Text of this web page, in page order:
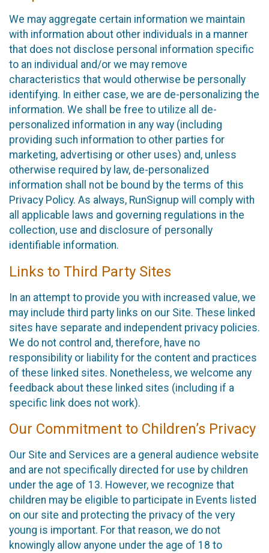
We may aggregate certain information we maintain
with information about other individuals in a manner
that does not disclose personal information specific
to an individual and/or we may remove
characteristics that would otherwise be personally
identifying. In either case, we are de-personalizing the
information. We shall be free to utilize all de-
personalized information in any way (including
providing such information to other parties for
marketing, advertising or other uses) and, unless
otherwise required by law, de-personalized
information shall not be bound by the terms of this
Privacy Policy. As always, RunSignup will comply with
all applicable laws and governing regulations in the
collection, use and disclosure of personally
identifiable information.
Links to Third Party Sites
In an attempt to provide you with increased value, we
may include third party links on our Site. These linked
sites have separate and independent privacy policies.
We do not control and, therefore, have no
responsibility or liability for the content and practices
of these linked sites. Nonetheless, we welcome any
feedback about these linked sites (including if a
specific link does not work).
Our Commitment to Children’s Privacy
Our Site and Services are a general audience website
and are not specifically directed for use by children
under the age of 13. However, we recognize that
children may be eligible to participate in Events listed
on our site and protecting the privacy of the very
young is important. For that reason, we do not
knowingly allow anyone under the age of 18 to